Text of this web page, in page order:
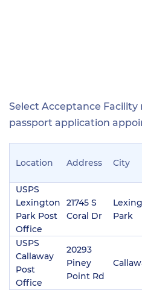
Select Acceptance
passport application
Location Address City
USPS
Lexington
Park Post
Office
21745 S
Coral Dr
Park
USPS
Callaway
Post
Office
20293
Piney
Point Rd